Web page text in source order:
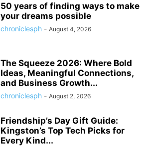
50 years of finding ways to make
your dreams possible
chroniclesph - August 4, 2026
The Squeeze 2026: Where Bold
Ideas, Meaningful Connections,
and Business Growth...
chroniclesph - August 2, 2026
Friendship’s Day Gift Guide:
Kingston’s Top Tech Picks for
Every Kind...